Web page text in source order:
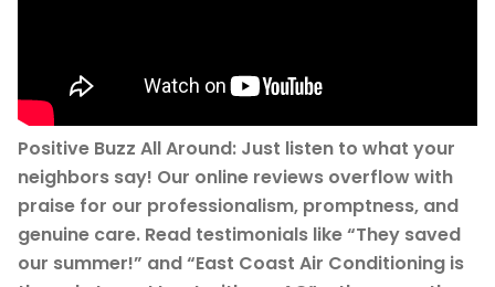
Positive Buzz All Around: Just listen to what your
neighbors say! Our online reviews overflow with
praise for our professionalism, promptness, and
genuine care. Read testimonials like “They saved
our summer!” and “East Coast Air Conditioning is